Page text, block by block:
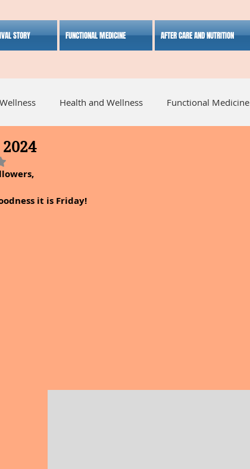
STORY FUNCTIONAL MEDICINE AFTER CARE AND NUTRITION
Health and Wellness Functional Medicine
Medicine
NaN out of 5 stars.
it is Friday!